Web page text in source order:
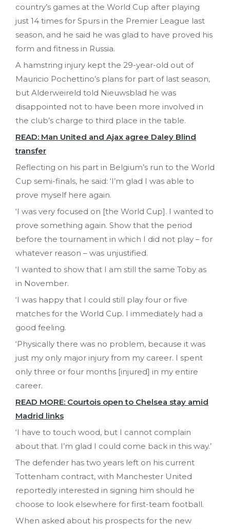
country’s games at the World Cup after playing
just 14 times for Spurs in the Premier League last
season, and he said he was glad to have proved his
form and fitness in Russia.
A hamstring injury kept the 29-year-old out of
Mauricio Pochettino’s plans for part of last season,
but Alderweireld told Nieuwsblad he was
disappointed not to have been more involved in
the club’s charge to third place in the table.
READ: Man United and Ajax agree Daley Blind
transfer
Reflecting on his part in Belgium’s run to the World
Cup semi-finals, he said: ‘I’m glad I was able to
prove myself here again.
‘I was very focused on [the World Cup]. I wanted to
prove something again. Show that the period
before the tournament in which I did not play – for
whatever reason – was unjustified.
‘I wanted to show that I am still the same Toby as
in November.
‘I was happy that I could still play four or five
matches for the World Cup. I immediately had a
good feeling.
‘Physically there was no problem, because it was
just my only major injury from my career. I spent
only three or four months [injured] in my entire
career.
READ MORE: Courtois open to Chelsea stay amid
Madrid links
‘I have to touch wood, but I cannot complain
about that. I’m glad I could come back in this way.’
The defender has two years left on his current
Tottenham contract, with Manchester United
reportedly interested in signing him should he
choose to look elsewhere for first-team football.
When asked about his prospects for the new